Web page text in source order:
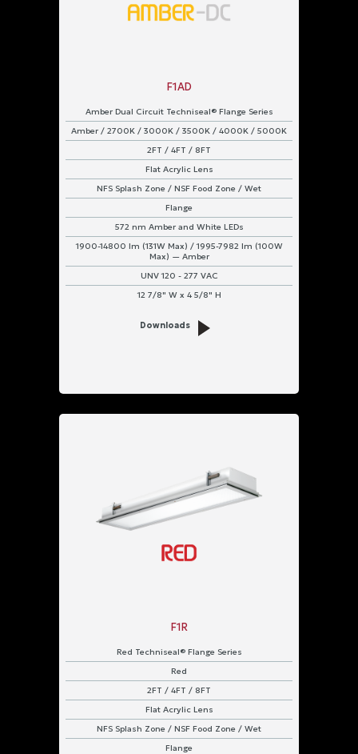
F1AD
Amber Dual Circuit Techniseal® Flange Series
Amber / 2700K / 3000K / 3500K / 4000K / 5000K
2FT / 4FT / 8FT
Flat Acrylic Lens
NFS Splash Zone / NSF Food Zone / Wet
Flange
572 nm Amber and White LEDs
1900-14800 lm (131W Max) / 1995-7982 lm (100W
Max) — Amber
UNV 120 - 277 VAC
12 7/8" W x 4 5/8" H
Downloads
F1R
Red Techniseal® Flange Series
Red
2FT / 4FT / 8FT
Flat Acrylic Lens
NFS Splash Zone / NSF Food Zone / Wet
Flange